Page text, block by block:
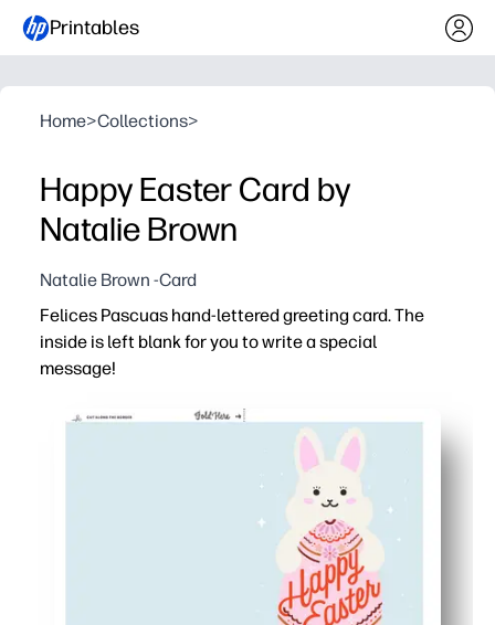
Printables
Home>Collections>
Happy Easter Card by
Natalie Brown
Natalie Brown -Card
Felices Pascuas hand-lettered greeting card. The
inside is left blank for you to write a special
message!
You can print at home in minutes - just download, print,
Hand-lettered design looks boutique-worthy - a
Blank interior invites personalization - add a heartfelt
No-prep solution for busy days - share Easter cheer